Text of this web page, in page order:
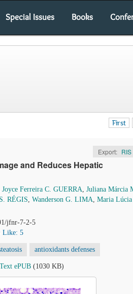
Special Issues Books
First
Export: RIS
and Reduces Hepatic
Joyce Ferreira C. GUERRA, Juliana Márcia
RÉGIS, Wanderson G. LIMA, Maria
jfnr-7-2-5
Like: 5
antioxidants defenses
ePUB (1030 KB)